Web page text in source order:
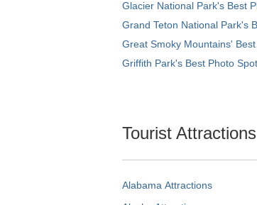
Glacier National Park's Best
Grand Teton National Park's
Great Smoky Mountains'
Griffith Park's Best Photo
Tourist
Alabama Attractions